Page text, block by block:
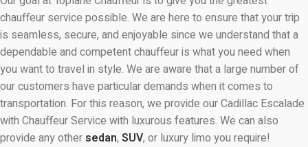
chauffeur service possible. We are here to ensure that your trip
is seamless, secure, and enjoyable since we understand that a
dependable and competent chauffeur is what you need when
you want to travel in style. We are aware that a large number of
our customers have particular demands when it comes to
transportation. For this reason, we provide our Cadillac Escalade
with Chauffeur Service with luxurous features. We can also
provide any othersedan, SUV, or luxury limo you require!